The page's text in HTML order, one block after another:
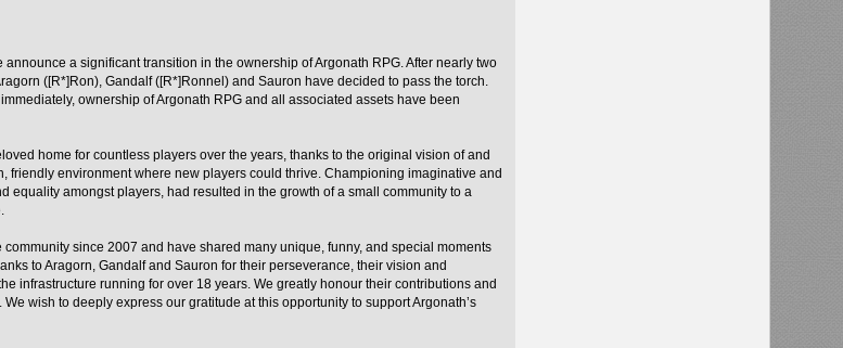
a significant transition in the ownership of Argonath RPG. After nearly two
([R*]Ron), Gandalf ([R*]Ronnel) and Sauron have decided to pass the torch.
ownership of Argonath RPG and all associated assets have been
home for countless players over the years, thanks to the original vision of and
friendly environment where new players could thrive. Championing imaginative and
equality amongst players, had resulted in the growth of a small community to a
since 2007 and have shared many unique, funny, and special moments
to Aragorn, Gandalf and Sauron for their perseverance, their vision and
infrastructure running for over 18 years. We greatly honour their contributions and
wish to deeply express our gratitude at this opportunity to support Argonath’s